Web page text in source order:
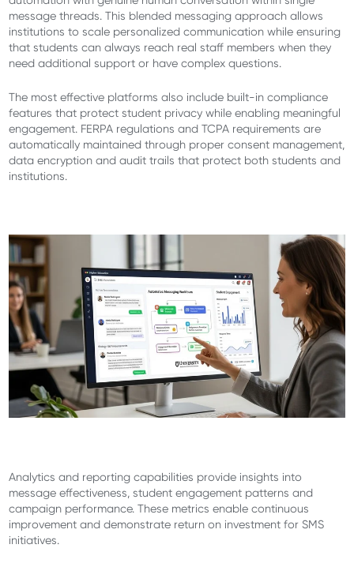
message threads. This blended messaging approach allows
institutions to scale personalized communication while ensuring
that students can always reach real staff members when they
need additional support or have complex questions.
The most effective platforms also include built-in compliance
features that protect student privacy while enabling meaningful
engagement. FERPA regulations and TCPA requirements are
automatically maintained through proper consent management,
data encryption and audit trails that protect both students and
institutions.
Analytics and reporting capabilities provide insights into
message effectiveness, student engagement patterns and
campaign performance. These metrics enable continuous
improvement and demonstrate return on investment for SMS
initiatives.